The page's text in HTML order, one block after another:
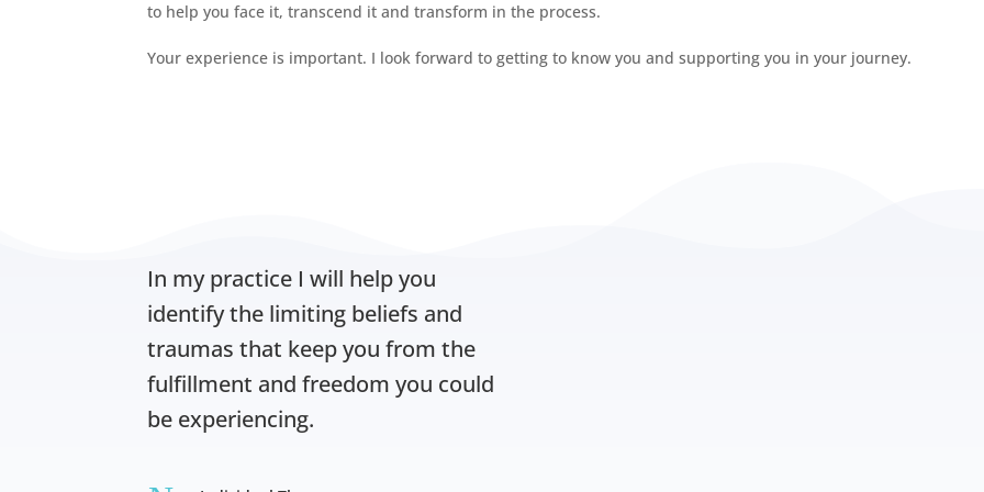
to help you face it, transcend it and transform in the process.
Your experience is important. I look forward to getting to know you and supporting you in your journey.
In my practice I will help you
identify the limiting beliefs and
traumas that keep you from the
fulfillment and freedom you could
be experiencing.